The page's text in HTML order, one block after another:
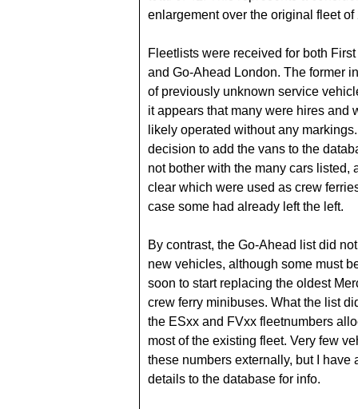
enlargement over the original fleet of
Fleetlists were received for both
and Go-Ahead London. The former
of previously unknown service
it appears that many were hires and
likely operated without any
decision to add the vans to the
not bother with the many cars listed,
clear which were used as crew
case some had already left the left.
By contrast, the Go-Ahead list did
new vehicles, although some must
soon to start replacing the oldest
crew ferry minibuses. What the list
the ESxx and FVxx fleetnumbers
most of the existing fleet. Very few
these numbers externally, but I have
details to the database for info.